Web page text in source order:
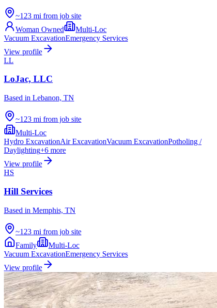
~123 mi from job site
Woman Owned
Multi-Loc
Vacuum ExcavationEmergency Services
View profile
LL
LoJac, LLC
Based in Lebanon, TN
~123 mi from job site
Multi-Loc
Hydro ExcavationAir ExcavationVacuum ExcavationPotholing /
Daylighting+6 more
View profile
HS
Hill Services
Based in Memphis, TN
~123 mi from job site
Family
Multi-Loc
Vacuum ExcavationEmergency Services
View profile